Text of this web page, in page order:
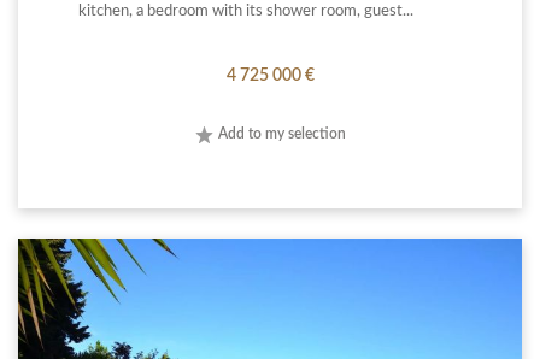
kitchen, a bedroom with its shower room, guest...
4 725 000 €
Add to my selection